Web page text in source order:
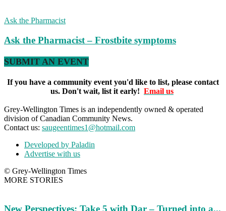
Ask the Pharmacist
Ask the Pharmacist – Frostbite symptoms
SUBMIT AN EVENT
If you have a community event you'd like to list, please contact
us. Don't wait, list it early! Email us
Grey-Wellington Times is an independently owned & operated
division of Canadian Community News.
Contact us: saugeentimes1@hotmail.com
Developed by Paladin
Advertise with us
© Grey-Wellington Times
MORE STORIES
New Perspectives: Take 5 with Dar – Turned into a...